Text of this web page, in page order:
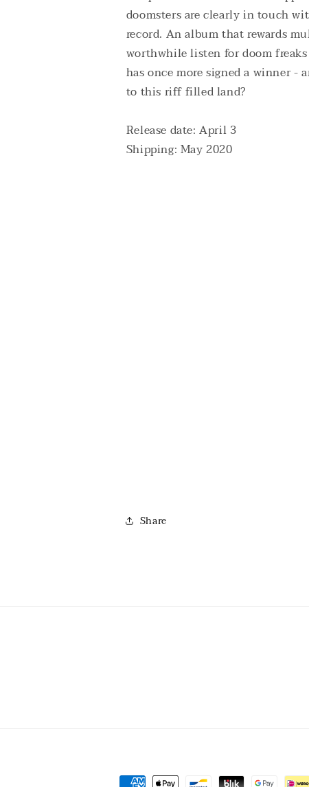
doomsters are clearly in touch
record. An album that rewards
worthwhile listen for doom
has once more signed a winner
to this riff filled land?
Release date: April 3
Shipping: May 2020
Share